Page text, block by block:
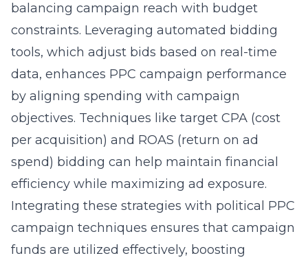
balancing campaign reach with budget
constraints. Leveraging automated bidding
tools, which adjust bids based on real-time
data, enhances PPC campaign performance
by aligning spending with campaign
objectives. Techniques like target CPA (cost
per acquisition) and ROAS (return on ad
spend) bidding can help maintain financial
efficiency while maximizing ad exposure.
Integrating these strategies with political PPC
campaign techniques ensures that campaign
funds are utilized effectively, boosting